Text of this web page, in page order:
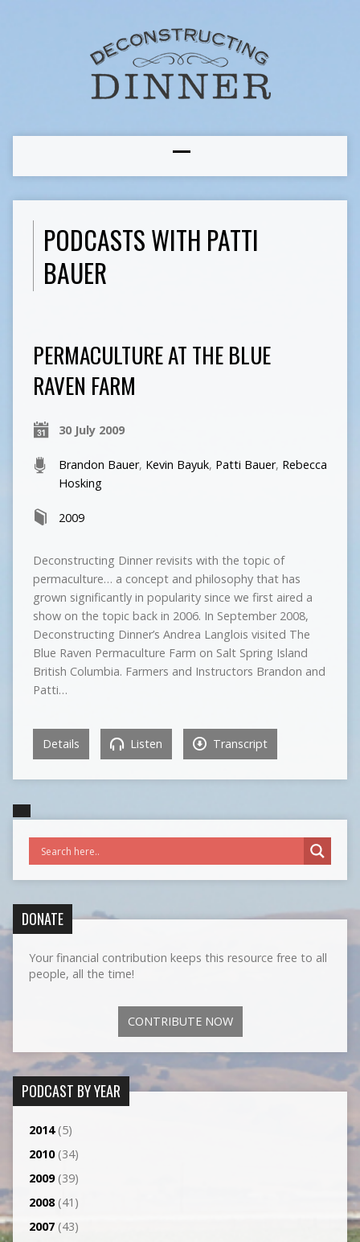
PODCASTS WITH PATTI
BAUER
PERMACULTURE AT THE BLUE
RAVEN FARM
30 July 2009
Brandon Bauer, Kevin Bayuk, Patti Bauer, Rebecca
Hosking
2009
Deconstructing Dinner revisits with the topic of
permaculture… a concept and philosophy that has
grown significantly in popularity since we first aired a
show on the topic back in 2006. In September 2008,
Deconstructing Dinner’s Andrea Langlois visited The
Blue Raven Permaculture Farm on Salt Spring Island
British Columbia. Farmers and Instructors Brandon and
Patti…
Details Listen Transcript
DONATE
Your financial contribution keeps this resource free to all
people, all the time!
CONTRIBUTE NOW
PODCAST BY YEAR
2014(5)
2010(34)
2009(39)
2008(41)
2007(43)